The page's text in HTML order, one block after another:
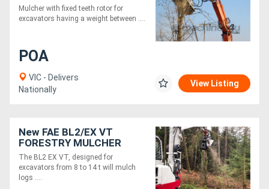
having a weight between
18 and 25 t.
Mulcher with fixed teeth rotor for
excavators having a weight between ....
POA
VIC - Delivers
Nationally
View Listing
New FAE BL2/EX VT
FORESTRY MULCHER
WITH BITE LIMITER
TECHNOLOGY
The BL2 EX VT, designed for
excavators from 8 to 14 t will mulch
logs ....